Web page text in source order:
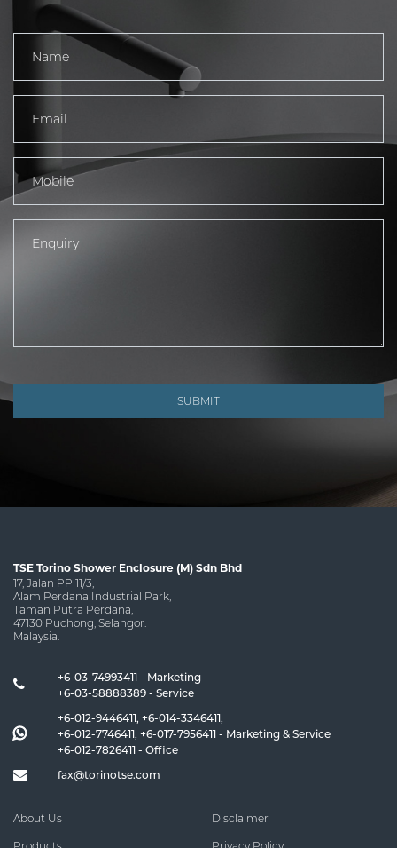
SUBMIT
TSE Torino Shower Enclosure (M) Sdn Bhd
17, Jalan PP 11/3,
Alam Perdana Industrial Park,
Taman Putra Perdana,
47130 Puchong, Selangor.
Malaysia.
+6-03-74993411 - Marketing
+6-03-58888389 - Service
+6-012-9446411, +6-014-3346411,
+6-012-7746411, +6-017-7956411 - Marketing & Service
+6-012-7826411 - Office
fax@torinotse.com
About Us Disclaimer